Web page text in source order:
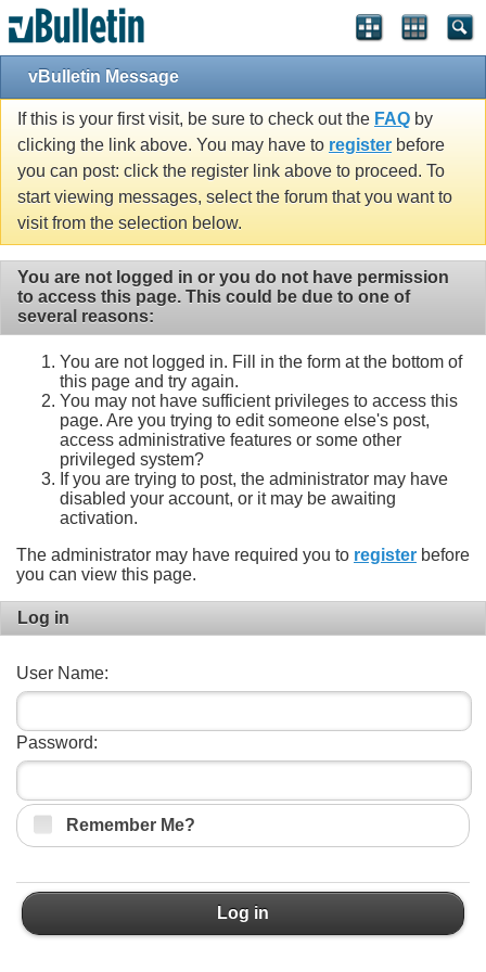
vBulletin Message
If this is your first visit, be sure to check out the FAQ by
clicking the link above. You may have to register before
you can post: click the register link above to proceed. To
start viewing messages, select the forum that you want to
visit from the selection below.
You are not logged in or you do not have permission
to access this page. This could be due to one of
several reasons:
You are not logged in. Fill in the form at the bottom of
this page and try again.
You may not have sufficient privileges to access this
page. Are you trying to edit someone else's post,
access administrative features or some other
privileged system?
If you are trying to post, the administrator may have
disabled your account, or it may be awaiting
activation.
The administrator may have required you to register before
you can view this page.
Log in
User Name:
Password:
Remember Me?
Log in